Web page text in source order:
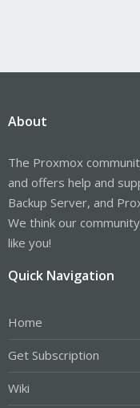
About
The Proxmox
and offers help and
Backup Server, and
We think our
like you!
Quick Navigation
Home
Get Subscription
Wiki